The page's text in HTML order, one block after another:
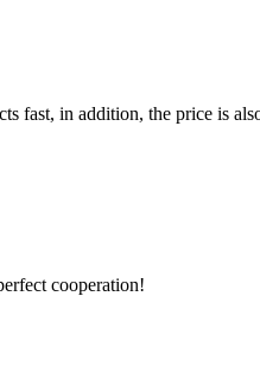
fast, in addition, the price is
cooperation!